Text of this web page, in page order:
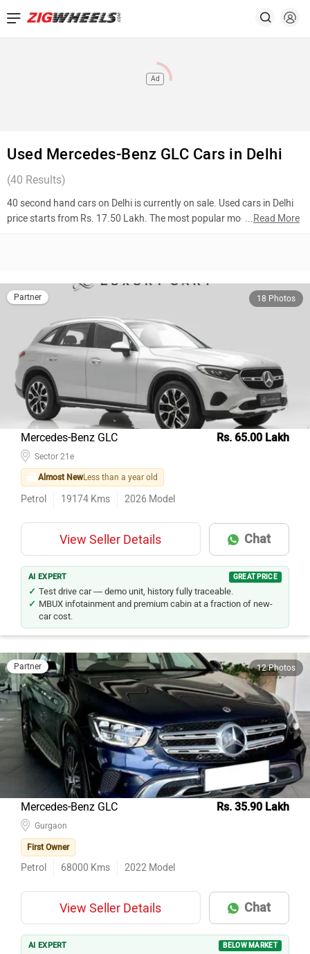
Ad
Used Mercedes-Benz GLC Cars in Delhi
(40 Results)
40 second hand cars on Delhi is currently on sale. Used cars in Delhi
price starts from Rs. 17.50 Lakh. The most popular models are
Model Name
Inventory Count
Hyundai Creta
430
Kia Seltos
295
Honda City
278
Maruti Suzuki Wagon R
Tata Nexon
Maruti Suzuki Baleno
Maruti Suzuki Swift
Hyundai i20
220
Honda Amaze
189
Hyundai Grand i10
...Read More
Partner 18 Photos
Mercedes-Benz GLC Rs. 65.00 Lakh
Sector 21e
Almost NewLess than a year old
Petrol 19174 Kms 2026 Model
View Seller Details Chat
AI EXPERT GREAT PRICE
Test drive car — demo unit, history fully traceable.
MBUX infotainment and premium cabin at a fraction of new-
car cost.
Partner 12 Photos
Mercedes-Benz GLC Rs. 35.90 Lakh
Gurgaon
First Owner
Petrol 68000 Kms 2022 Model
View Seller Details Chat
AI EXPERT BELOW MARKET